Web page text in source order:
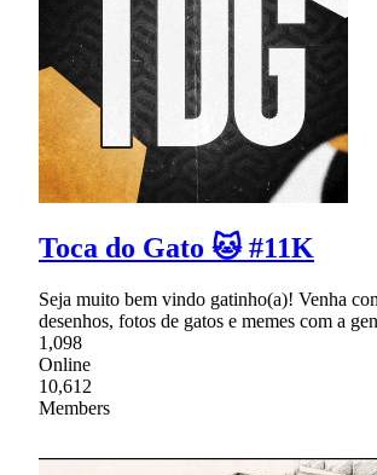
Toca do Gato 🐱 #11K
Seja muito bem vindo gatinho(a)! Venha
desenhos, fotos de gatos e memes com a
1,098
Online
10,612
Members